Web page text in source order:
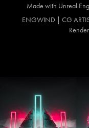
Made with Unreal
ENGWIND | CG